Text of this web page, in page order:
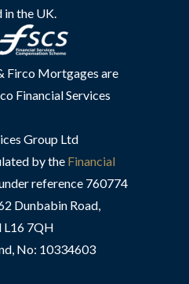
in the UK.
Firco Mortgages are
Financial Services
Group Ltd
by the Financial
reference 760774
Dunbabin Road,
L16 7QH
No: 10334603